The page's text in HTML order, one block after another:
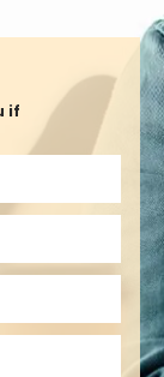
if